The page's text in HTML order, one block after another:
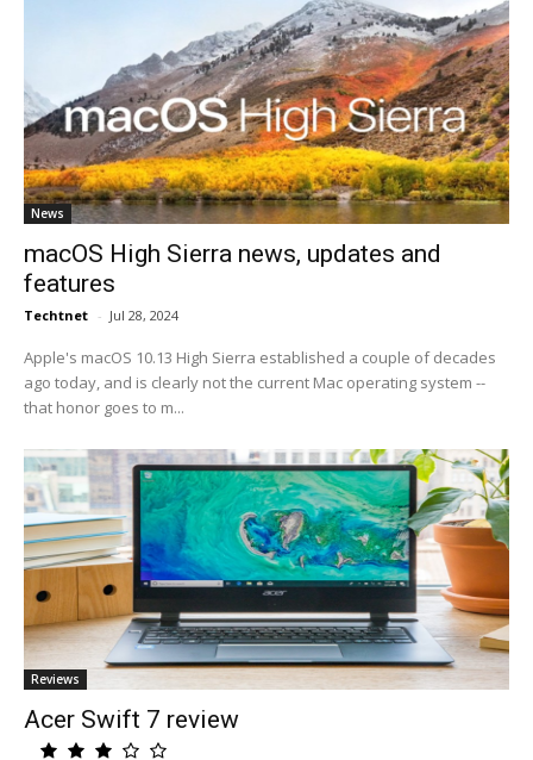
News
macOS High Sierra news, updates and
features
Techtnet - Jul 28, 2024
Apple's macOS 10.13 High Sierra established a couple of decades
ago today, and is clearly not the current Mac operating system --
that honor goes to m...
Reviews
Acer Swift 7 review